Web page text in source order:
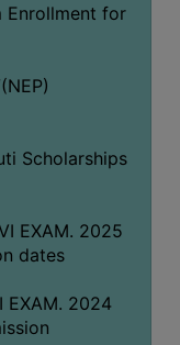
for
Scholarships
EXAM. 2025
dates
2024